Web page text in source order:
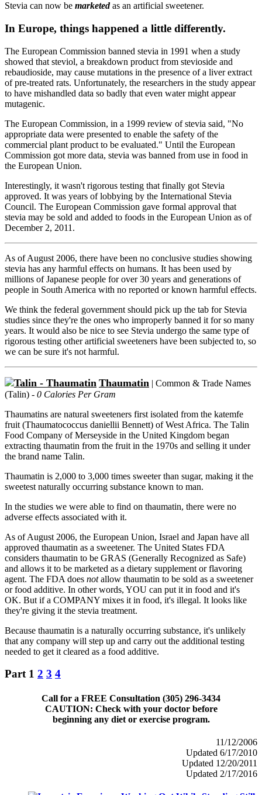
Stevia can now be marketedas an artificial sweetener.
In Europe, things happened a little differently.
The European Commission banned stevia in 1991 when a study
showed that steviol, a breakdown product from stevioside and
rebaudioside, may cause mutations in the presence of a liver extract
of pre-treated rats. Unfortunately, the researchers in the study appear
to have mishandled data so badly that even water might appear
mutagenic.
The European Commission, in a 1999 review of stevia said, "No
appropriate data were presented to enable the safety of the
commercial plant product to be evaluated." Until the European
Commission got more data, stevia was banned from use in food in
the European Union.
Interestingly, it wasn't rigorous testing that finally got Stevia
approved. It was years of lobbying by the International Stevia
Council. The European Commission gave formal approval that
stevia may be sold and added to foods in the European Union as of
December 2, 2011.
As of August 2006, there have been no conclusive studies showing
stevia has any harmful effects on humans. It has been used by
millions of Japanese people for over 30 years and generations of
people in South America with no reported or known harmful effects.
We think the federal government should pick up the tab for Stevia
studies since they're the ones who improperly banned it for so many
years. It would also be nice to see Stevia undergo the same type of
rigorous testing other artificial sweeteners have been subjected to, so
we can be sure it's not harmful.
Thaumatin | Common & Trade Names
(Talin) - 0 Calories Per Gram
Thaumatins are natural sweeteners first isolated from the katemfe
fruit (Thaumatococcus daniellii Bennett) of West Africa. The Talin
Food Company of Merseyside in the United Kingdom began
extracting thaumatin from the fruit in the 1970s and selling it under
the brand name Talin.
Thaumatin is 2,000 to 3,000 times sweeter than sugar, making it the
sweetest naturally occurring substance known to man.
In the studies we were able to find on thaumatin, there were no
adverse effects associated with it.
As of August 2006, the European Union, Israel and Japan have all
approved thaumatin as a sweetener. The United States FDA
considers thaumatin to be GRAS (Generally Recognized as Safe)
and allows it to be marketed as a dietary supplement or flavoring
agent. The FDA does notallow thaumatin to be sold as a sweetener
or food additive. In other words, YOU can put it in food and it's
OK. But if a COMPANY mixes it in food, it's illegal. It looks like
they're giving it the stevia treatment.
Because thaumatin is a naturally occurring substance, it's unlikely
that any company will step up and carry out the additional testing
needed to get it cleared as a food additive.
Part 1 2 3 4
Call for a FREE Consultation (305) 296-3434
CAUTION: Check with your doctor before
beginning any diet or exercise program.
11/12/2006
Updated 6/17/2010
Updated 12/20/2011
Updated 2/17/2016